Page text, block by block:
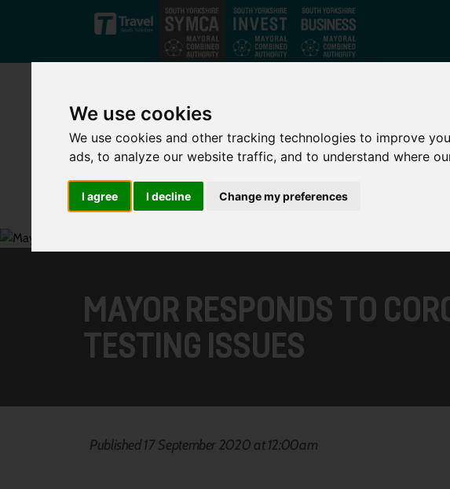
We use cookies
We use cookies and other tracking technologies to improve
ads, to analyze our website traffic, and to understand where
I agree I decline Change my preferences
Skip to main content
Who
We Are
MAYOR RESPONDS TO
TESTING ISSUES
Published 17 September 2020 at 12:00am